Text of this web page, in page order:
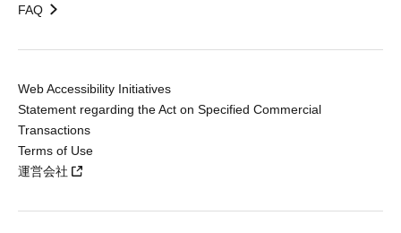
FAQ
Web Accessibility Initiatives
Statement regarding the Act on Specified Commercial
Transactions
Terms of Use
運営会社